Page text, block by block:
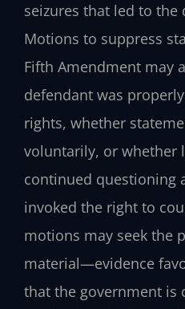
seizures that led to the
Motions to suppress
Fifth Amendment may
defendant was
rights, whether
voluntarily, or whether
continued questioning
invoked the right to
motions may seek the
material—evidence
that the government is